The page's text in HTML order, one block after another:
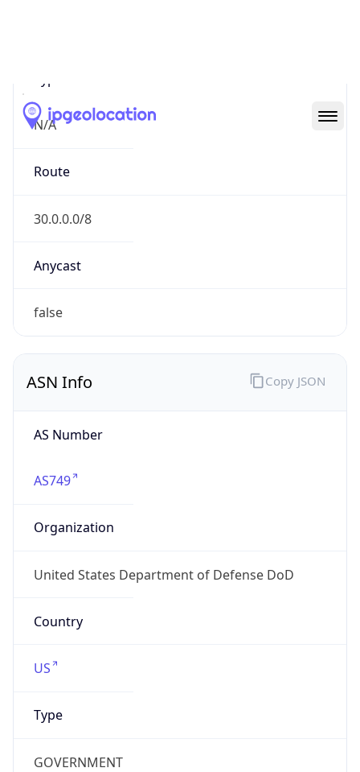
N/A
Route
30.0.0.0/8
Anycast
false
ASN Info
AS Number
AS749
Organization
United States Department of Defense DoD
Country
US
Type
GOVERNMENT
Copy JSON